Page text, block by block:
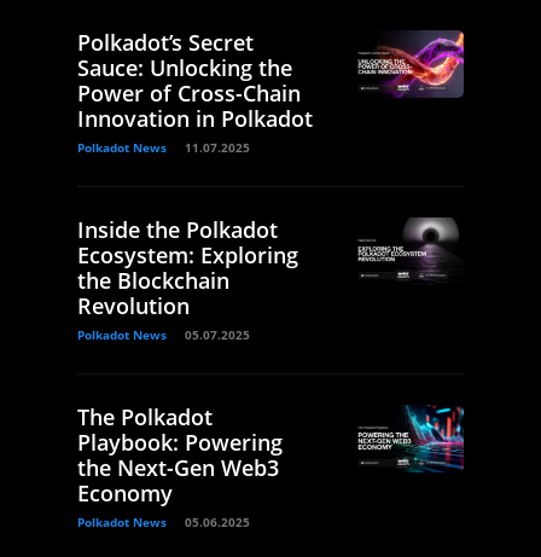
Polkadot’s Secret
Sauce: Unlocking the
Power of Cross-Chain
Innovation in Polkadot
Polkadot News 11.07.2025
Inside the Polkadot
Ecosystem: Exploring
the Blockchain
Revolution
Polkadot News 05.07.2025
The Polkadot
Playbook: Powering
the Next-Gen Web3
Economy
Polkadot News 05.06.2025